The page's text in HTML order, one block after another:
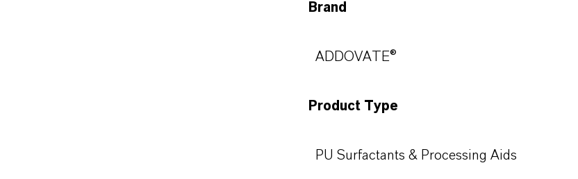
Brand
ADDOVATE®
Product Type
PU Surfactants & Processing Aids